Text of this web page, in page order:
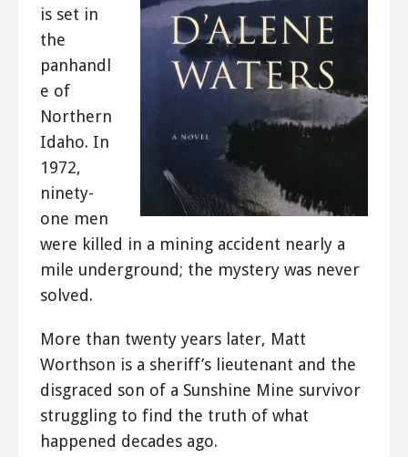
is set in
the
panhandl
e of
Northern
Idaho. In
1972,
ninety-
one men
were killed in a mining accident nearly a
mile underground; the mystery was never
solved.
More than twenty years later, Matt
Worthson is a sheriff’s lieutenant and the
disgraced son of a Sunshine Mine survivor
struggling to find the truth of what
happened decades ago.